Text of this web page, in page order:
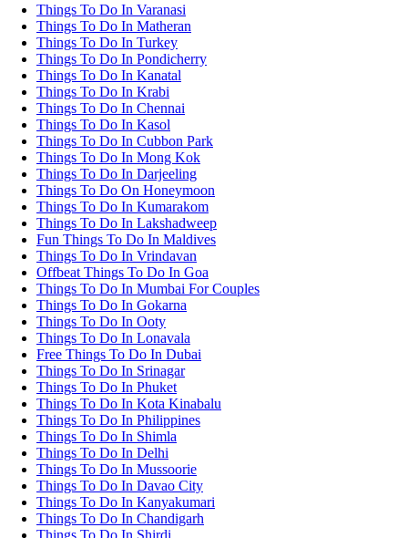
Things To Do In Varanasi
Things To Do In Matheran
Things To Do In Turkey
Things To Do In Pondicherry
Things To Do In Kanatal
Things To Do In Krabi
Things To Do In Chennai
Things To Do In Kasol
Things To Do In Cubbon Park
Things To Do In Mong Kok
Things To Do In Darjeeling
Things To Do On Honeymoon
Things To Do In Kumarakom
Things To Do In Lakshadweep
Fun Things To Do In Maldives
Things To Do In Vrindavan
Offbeat Things To Do In Goa
Things To Do In Mumbai For Couples
Things To Do In Gokarna
Things To Do In Ooty
Things To Do In Lonavala
Free Things To Do In Dubai
Things To Do In Srinagar
Things To Do In Phuket
Things To Do In Kota Kinabalu
Things To Do In Philippines
Things To Do In Shimla
Things To Do In Delhi
Things To Do In Mussoorie
Things To Do In Davao City
Things To Do In Kanyakumari
Things To Do In Chandigarh
Things To Do In Shirdi